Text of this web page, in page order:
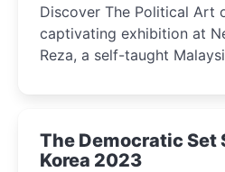
Discover The Political Art
captivating exhibition at
Reza, a self-taught
The Democratic Set
Korea 2023